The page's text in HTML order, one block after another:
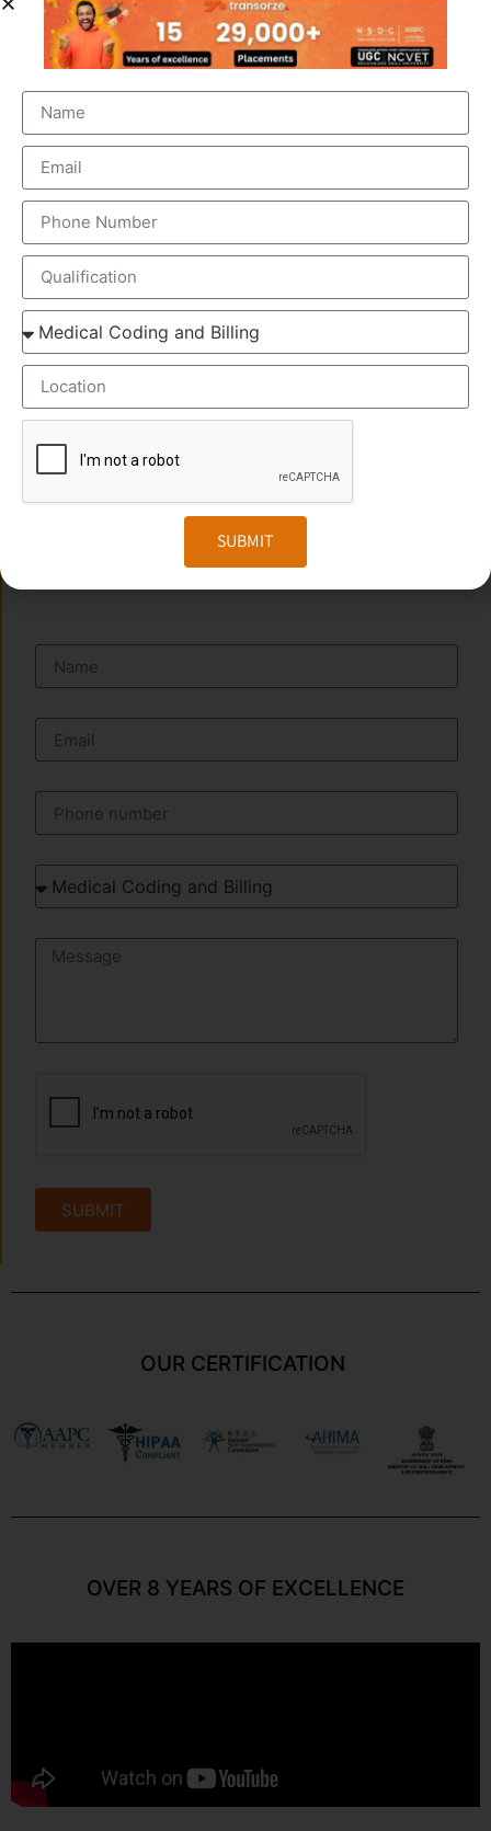
OUR BRANCH ADDRESS
Address :
No:29/867, First Floor Vijaya Apartment,
PARAYANCHERI, Mavoor Rd, Kozhikode – 673016.
Phone:
SEND A MESSAGE
SUBMIT
OUR CERTIFICATION
OVER 8 YEARS OF EXCELLENCE
SUBMIT